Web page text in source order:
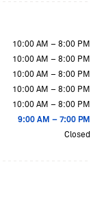
10:00 AM – 8:00 PM
10:00 AM – 8:00 PM
10:00 AM – 8:00 PM
10:00 AM – 8:00 PM
10:00 AM – 8:00 PM
9:00 AM – 7:00 PM
Closed